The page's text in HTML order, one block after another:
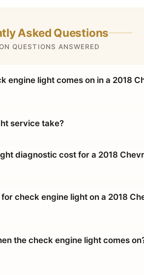
Asked Questions
QUESTIONS ANSWERED
engine light comes on in a 2018
service take?
diagnostic cost for a 2018
check engine light on a 2018
the check engine light comes